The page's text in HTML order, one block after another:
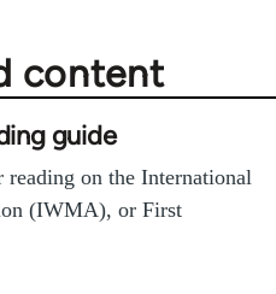
content
guide
on the International
(IWMA), or First